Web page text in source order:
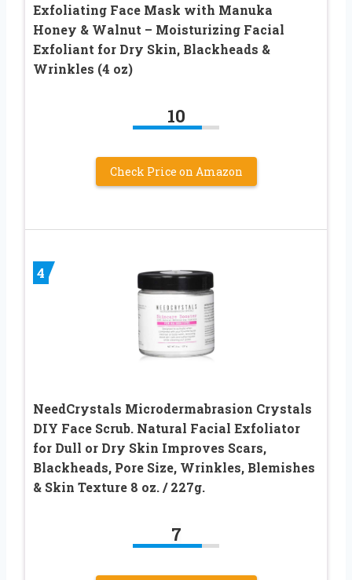
Exfoliating Face Mask with Manuka
Honey & Walnut – Moisturizing Facial
Exfoliant for Dry Skin, Blackheads &
Wrinkles (4 oz)
10
Check Price on Amazon
4
NeedCrystals Microdermabrasion Crystals
DIY Face Scrub. Natural Facial Exfoliator
for Dull or Dry Skin Improves Scars,
Blackheads, Pore Size, Wrinkles, Blemishes
& Skin Texture 8 oz. / 227g.
7